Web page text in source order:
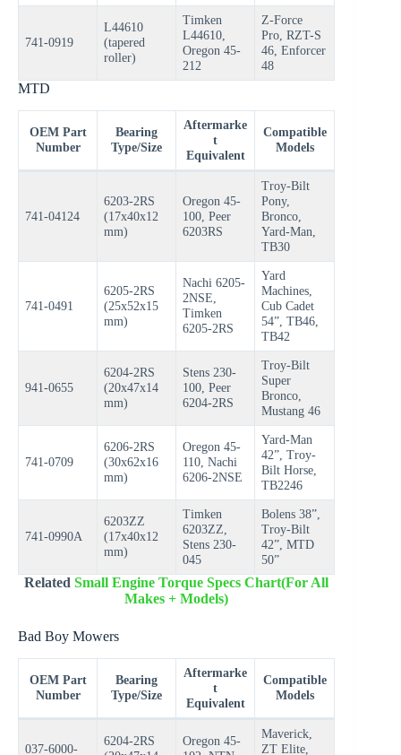
741-0919
L44610
(tapered
roller)
Timken
L44610,
Oregon 45-
212
Z-Force
Pro, RZT-S
46, Enforcer
48
MTD
OEM Part
Number
Bearing
Type/Size
Aftermarke
t
Equivalent
Compatible
Models
741-04124
6203-2RS
(17x40x12
mm)
Oregon 45-
100, Peer
6203RS
Troy-Bilt
Pony,
Bronco,
Yard-Man,
TB30
741-0491
6205-2RS
(25x52x15
mm)
Nachi 6205-
2NSE,
Timken
6205-2RS
Yard
Machines,
Cub Cadet
54”, TB46,
TB42
941-0655
6204-2RS
(20x47x14
mm)
Stens 230-
100, Peer
6204-2RS
Troy-Bilt
Super
Bronco,
Mustang 46
741-0709
6206-2RS
(30x62x16
mm)
Oregon 45-
110, Nachi
6206-2NSE
Yard-Man
42”, Troy-
Bilt Horse,
TB2246
741-0990A
6203ZZ
(17x40x12
mm)
Timken
6203ZZ,
Stens 230-
045
Bolens 38”,
Troy-Bilt
42”, MTD
50”
RelatedSmall Engine Torque Specs Chart(For All
Makes + Models)
Bad Boy Mowers
OEM Part
Number
Bearing
Type/Size
Aftermarke
t
Equivalent
Compatible
Models
037-6000-
6204-2RS
Oregon 45-
Maverick,
ZT Elite,